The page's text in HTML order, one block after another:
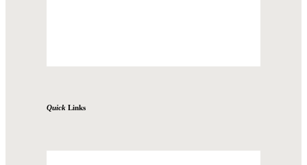
Quick Links